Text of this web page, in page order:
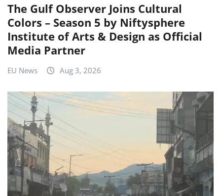
The Gulf Observer Joins Cultural
Colors – Season 5 by Niftysphere
Institute of Arts & Design as Official
Media Partner
EU News Aug 3, 2026